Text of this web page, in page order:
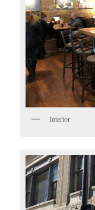
Interior